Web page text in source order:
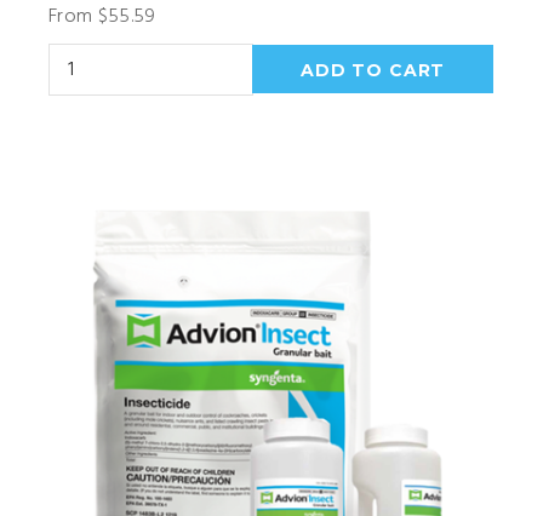
From $55.59